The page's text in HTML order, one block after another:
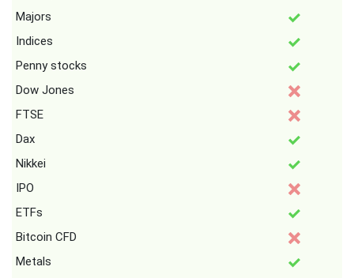
Majors
Indices
Penny stocks
Dow Jones
FTSE
Dax
Nikkei
IPO
ETFs
Bitcoin CFD
Metals